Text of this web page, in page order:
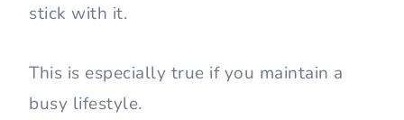
stick with it.
This is especially true if you maintain a
busy lifestyle.